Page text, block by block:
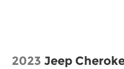
2023 Jeep